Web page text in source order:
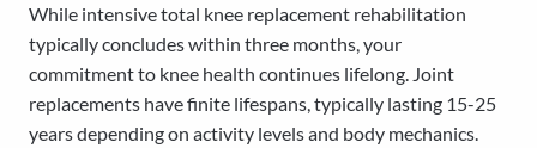
While intensive total knee replacement rehabilitation
typically concludes within three months, your
commitment to knee health continues lifelong. Joint
replacements have finite lifespans, typically lasting 15-25
years depending on activity levels and body mechanics.